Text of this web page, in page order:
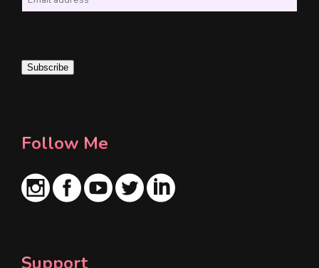
i
l
Subscribe
Follow Me
Support